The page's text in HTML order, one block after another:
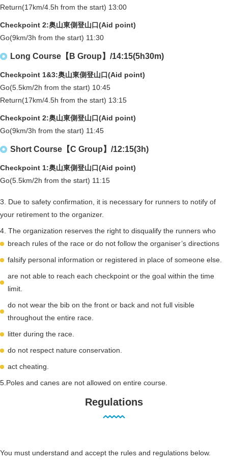
Return(17km/4.5h from the start) 13:00
Checkpoint 2:奥山東側登山口(Aid point)
Go(9km/3h from the start) 11:30
Long Course【B Group】/14:15(5h30m)
Checkpoint 1&3:奥山東側登山口(Aid point)
Go(5.5km/2h from the start) 10:45
Return(17km/4.5h from the start) 13:15
Checkpoint 2:奥山東側登山口(Aid point)
Go(9km/3h from the start) 11:45
Short Course【C Group】/12:15(3h)
Checkpoint 1:奥山東側登山口(Aid point)
Go(5.5km/2h from the start) 11:15
3. Due to safety confirmation, it is necessary for runners to notify of
your retirement to the organizer.
4. The organization reserves the right to disqualify the runners who
breach rules of the race or do not follow the organiser’s directions
falsify personal information or registered in place of someone else.
are not able to reach each checkpoint or the goal within the time
limit.
do not wear the bib on the front or back and not full visible
throughout the entire race.
litter during the race.
do not respect nature conservation.
act cheating.
5.Poles and canes are not allowed on entire course.
Regulations
You must understand and accept the rules and regulations below.